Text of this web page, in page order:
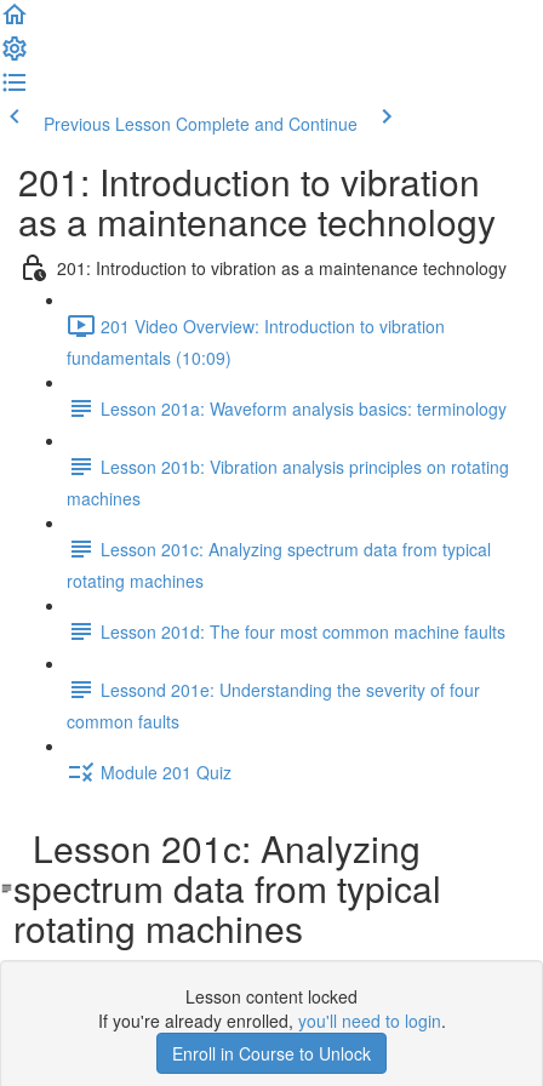
Previous Lesson Complete and Continue
201: Introduction to vibration
as a maintenance technology
201: Introduction to vibration as a maintenance technology
201 Video Overview: Introduction to vibration
fundamentals (10:09)
Lesson 201a: Waveform analysis basics: terminology
Lesson 201b: Vibration analysis principles on rotating
machines
Lesson 201c: Analyzing spectrum data from typical
rotating machines
Lesson 201d: The four most common machine faults
Lessond 201e: Understanding the severity of four
common faults
Module 201 Quiz
Lesson 201c: Analyzing
spectrum data from typical
rotating machines
Lesson content locked
If you're already enrolled, you'll need to login.
Enroll in Course to Unlock